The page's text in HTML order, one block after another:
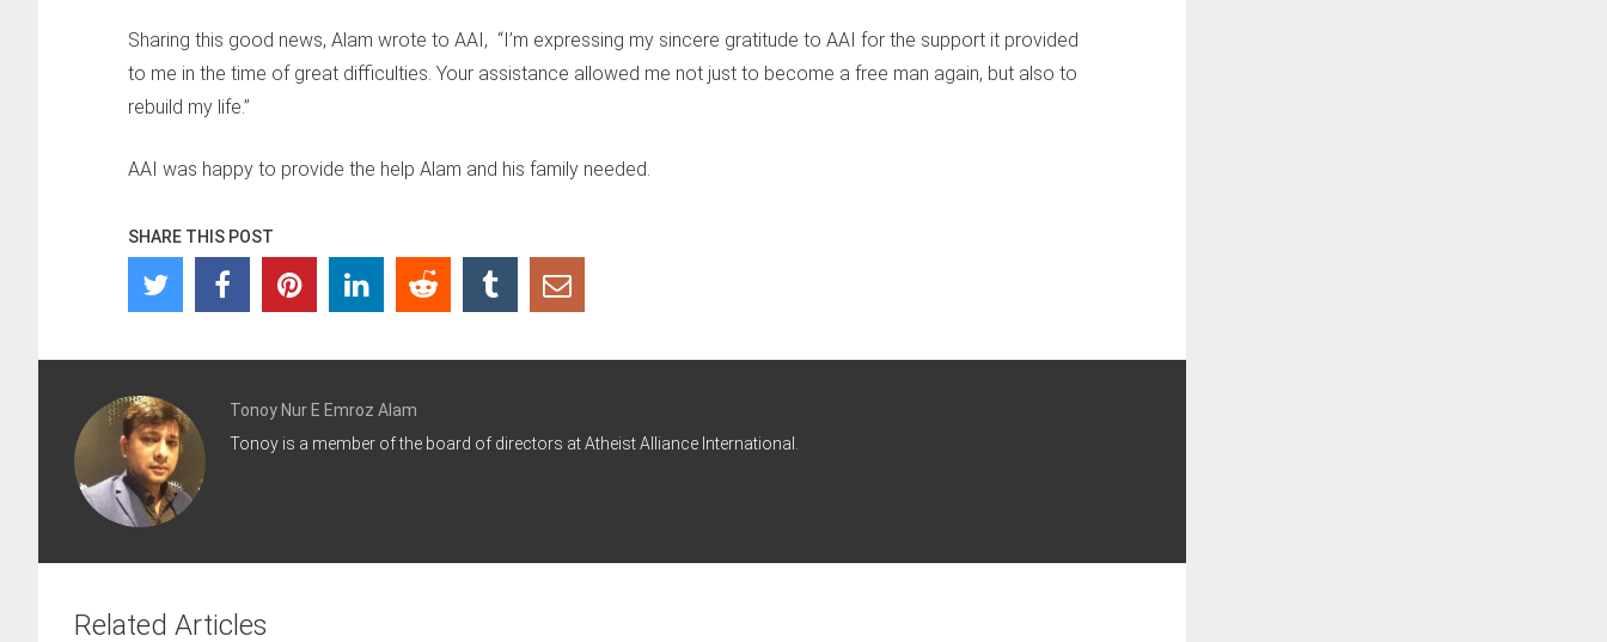
Sharing this good news, Alam wrote to AAI, “I’m expressing my sincere gratitude to AAI for the support it provided
to me in the time of great difficulties. Your assistance allowed me not just to become a free man again, but also to
rebuild my life.”
AAI was happy to provide the help Alam and his family needed.
SHARE THIS POST
Tonoy Nur E Emroz Alam
Tonoy is a member of the board of directors at Atheist Alliance International.
Related Articles